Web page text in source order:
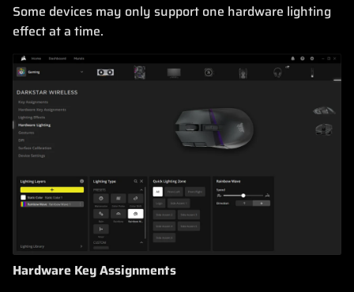
Some devices may only support one hardware lighting
effect at a time.
Hardware Key Assignments